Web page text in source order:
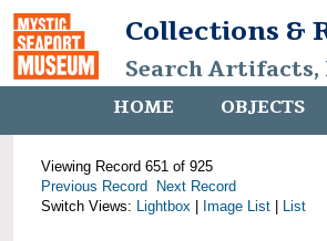
Collections &
Search Artifacts,
HOME OBJECTS
Viewing Record 651 of 925
Previous Record
Next Record
Switch Views: Lightbox Image List List